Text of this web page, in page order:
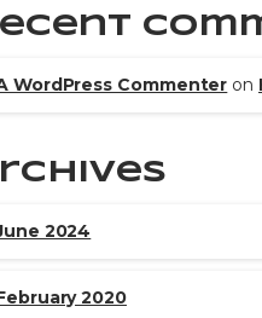
WordPress Commenter on
2024
2020